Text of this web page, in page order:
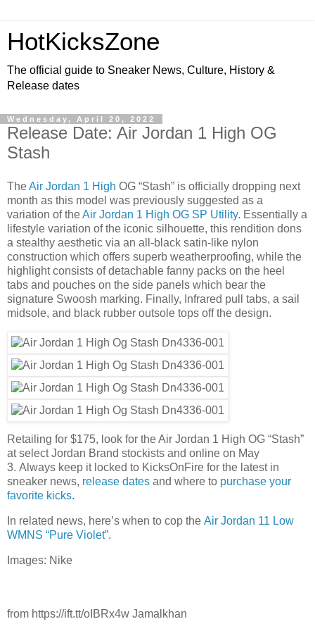
HotKicksZone
The official guide to Sneaker News, Culture, History &
Release dates
Wednesday, April 20, 2022
Release Date: Air Jordan 1 High OG
Stash
TheAir Jordan 1 High OG “Stash” is officially dropping next
month as this model was previously suggested as a
variation of theAir Jordan 1 High OG SP Utility. Essentially a
lifestyle variation of the iconic silhouette, this rendition dons
a stealthy aesthetic via an all-black satin-like nylon
construction which offers superb weatherproofing, while the
highlight consists of detachable fanny packs on the heel
tabs and pouches on the side panels which bear the
signature Swoosh marking. Finally, Infrared pull tabs, a sail
midsole, and black rubber outsole tops off the design.
Retailing for $175, look for the Air Jordan 1 High OG “Stash”
at select Jordan Brand stockists and online on May
3. Always keep it locked to KicksOnFire for the latest in
sneaker news, release dates and where to purchase your
favorite kicks.
In related news, here’s when to cop the Air Jordan 11 Low
WMNS “Pure Violet”.
Images: Nike
from https://ift.tt/oIBRx4w Jamalkhan